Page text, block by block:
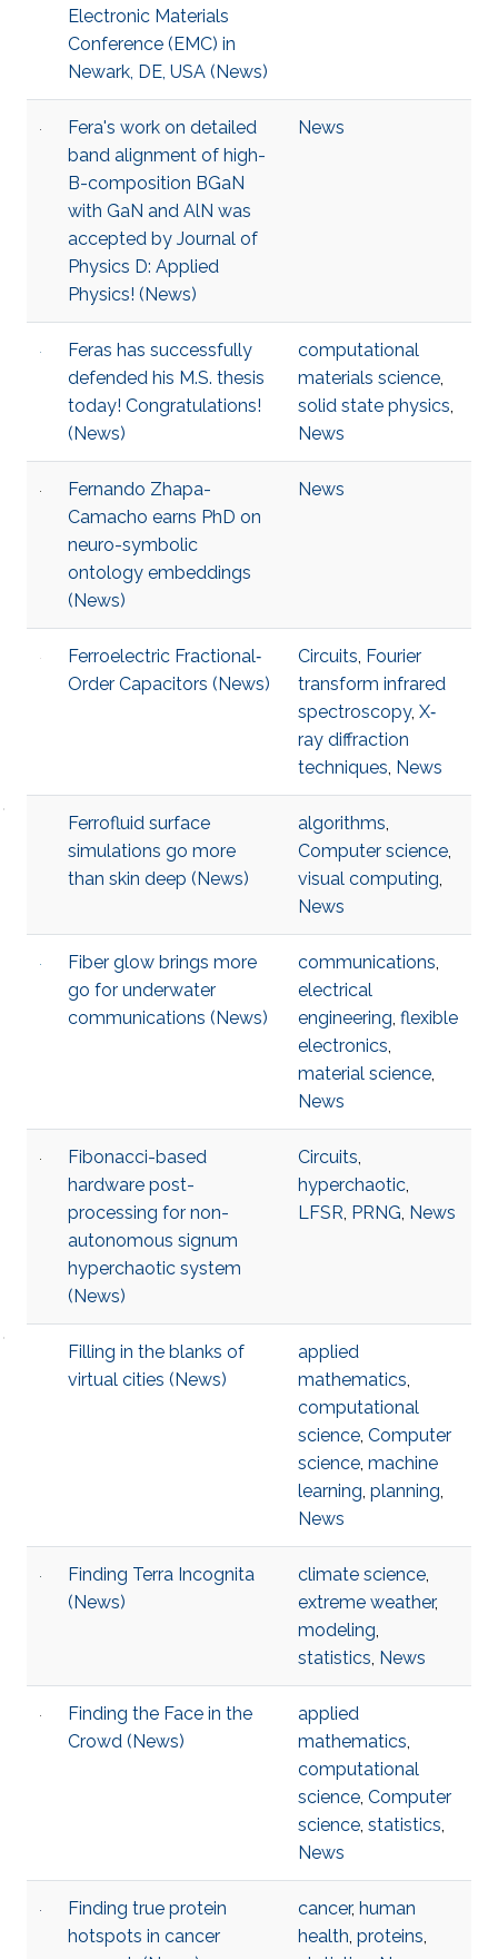
Electronic Materials
Conference (EMC) in
Newark, DE, USA (News)
Fera's work on detailed
band alignment of high-
B-composition BGaN
with GaN and AlN was
accepted by Journal of
Physics D: Applied
Physics! (News)
News
Feras has successfully
defended his M.S. thesis
today! Congratulations!
(News)
computational
materials science,
solid state physics,
News
Fernando Zhapa-
Camacho earns PhD on
neuro-symbolic
ontology embeddings
(News)
News
Ferroelectric Fractional‐
Order Capacitors (News)
Circuits, Fourier
transform infrared
spectroscopy, X‐
ray diffraction
techniques, News
Ferrofluid surface
simulations go more
than skin deep (News)
algorithms,
Computer science,
visual computing,
News
Fiber glow brings more
go for underwater
communications (News)
communications,
electrical
engineering, flexible
electronics,
material science,
News
Fibonacci-based
hardware post-
processing for non-
autonomous signum
hyperchaotic system
(News)
Circuits,
hyperchaotic,
LFSR, PRNG, News
Filling in the blanks of
virtual cities (News)
applied
mathematics,
computational
science, Computer
science, machine
learning, planning,
News
Finding Terra Incognita
(News)
climate science,
extreme weather,
modeling,
statistics, News
Finding the Face in the
Crowd (News)
applied
mathematics,
computational
science, Computer
science, statistics,
News
Finding true protein
hotspots in cancer
cancer, human
health, proteins,